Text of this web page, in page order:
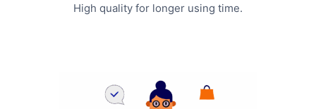
High quality for longer using time.